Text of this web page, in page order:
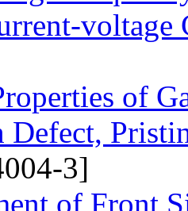
voltage
of
3]
of Front